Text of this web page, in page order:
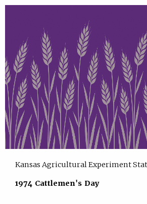
Kansas Agricultural Experiment
1974 Cattlemen's Day